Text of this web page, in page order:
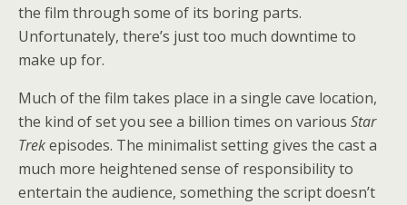
the film through some of its boring parts.
Unfortunately, there’s just too much downtime to
make up for.
Much of the film takes place in a single cave location,
the kind of set you see a billion times on various Star
Trekepisodes. The minimalist setting gives the cast a
much more heightened sense of responsibility to
entertain the audience, something the script doesn’t